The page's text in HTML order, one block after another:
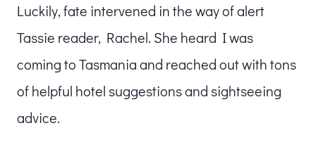
Luckily, fate intervened in the way of alert
Tassie reader, Rachel. She heard I was
coming to Tasmania and reached out with tons
of helpful hotel suggestions and sightseeing
advice.